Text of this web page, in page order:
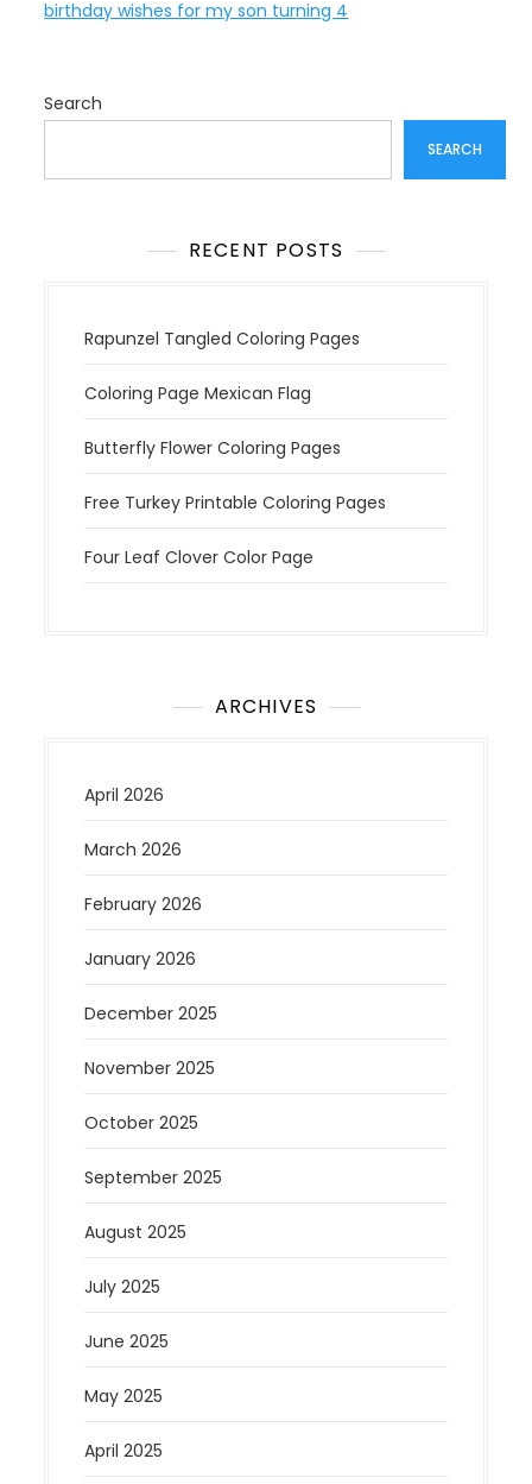
birthday wishes for my son turning 4
Search
SEARCH
RECENT POSTS
Rapunzel Tangled Coloring Pages
Coloring Page Mexican Flag
Butterfly Flower Coloring Pages
Free Turkey Printable Coloring Pages
Four Leaf Clover Color Page
ARCHIVES
April 2026
March 2026
February 2026
January 2026
December 2025
November 2025
October 2025
September 2025
August 2025
July 2025
June 2025
May 2025
April 2025